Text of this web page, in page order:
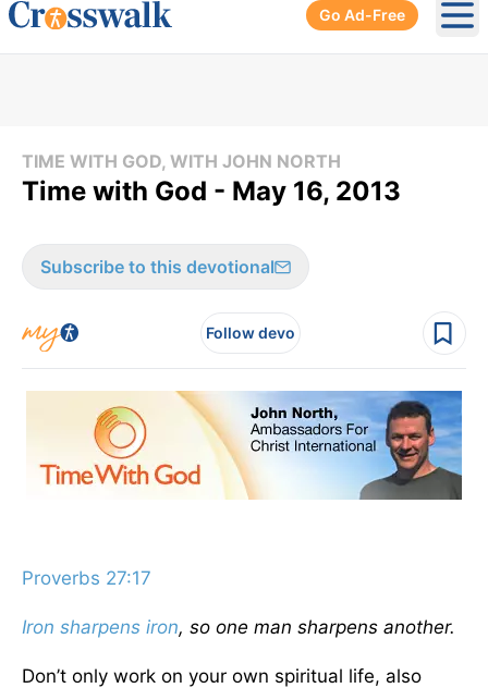
Go Ad-Free
TIME WITH GOD, WITH JOHN NORTH
Time with God - May 16, 2013
Subscribe to this devotional
Follow devo
Proverbs 27:17
Iron sharpens iron, so one man sharpens another.
Don’t only work on your own spiritual life, also